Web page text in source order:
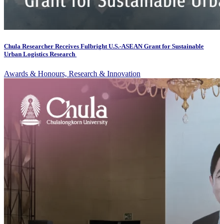
Chula Researcher Receives Fulbright U.S.-ASEAN Grant for Sustainable
Urban Logistics Research
Awards & Honours, Research & Innovation